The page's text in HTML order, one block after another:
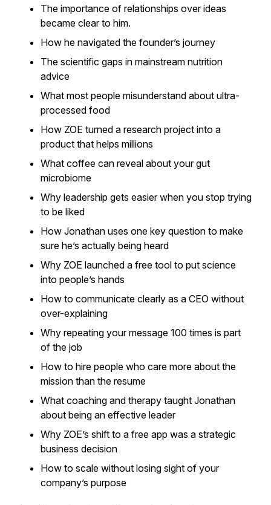
The importance of relationships over ideas
became clear to him.
How he navigated the founder’s journey
The scientific gaps in mainstream nutrition
advice
What most people misunderstand about ultra-
processed food
How ZOE turned a research project into a
product that helps millions
What coffee can reveal about your gut
microbiome
Why leadership gets easier when you stop trying
to be liked
How Jonathan uses one key question to make
sure he’s actually being heard
Why ZOE launched a free tool to put science
into people’s hands
How to communicate clearly as a CEO without
over-explaining
Why repeating your message 100 times is part
of the job
How to hire people who care more about the
mission than the resume
What coaching and therapy taught Jonathan
about being an effective leader
Why ZOE’s shift to a free app was a strategic
business decision
How to scale without losing sight of your
company’s purpose